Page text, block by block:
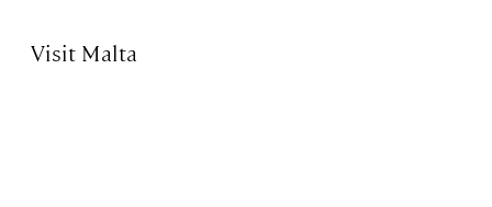
Visit Malta